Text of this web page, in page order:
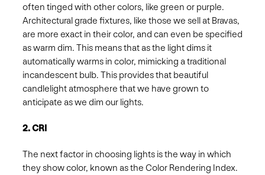
often tinged with other colors, like green or purple.
Architectural grade fixtures, like those we sell at Bravas,
are more exact in their color, and can even be specified
as warm dim. This means that as the light dims it
automatically warms in color, mimicking a traditional
incandescent bulb. This provides that beautiful
candlelight atmosphere that we have grown to
anticipate as we dim our lights.
2. CRI
The next factor in choosing lights is the way in which
they show color, known as the Color Rendering Index.